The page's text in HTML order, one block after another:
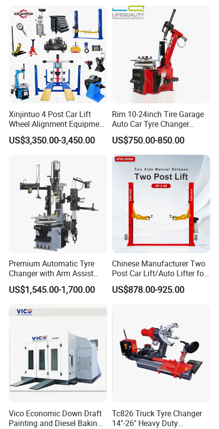
Xinjintuo 4 Post Car Lift
Wheel Alignment Equipment
Tire Changer Machine
Combo
US$3,350.00-3,450.00
Rim 10-24inch Tire Garage
Auto Car Tyre Changer
Repair Machine
US$750.00-850.00
Premium Automatic Tyre
Changer with Arm Assist
Tyre Changer Machine
Truck Tyre Changer Garage
Machine
US$1,545.00-1,700.00
Chinese Manufacturer Two
Post Car Lift/Auto Lifter for
Workshop with 4000kg
Lifting-Capacity
US$878.00-925.00
Vico Economic Down Draft
Painting and Diesel Baking
Tc826 Truck Tyre Changer
14"-26" Heavy Duty